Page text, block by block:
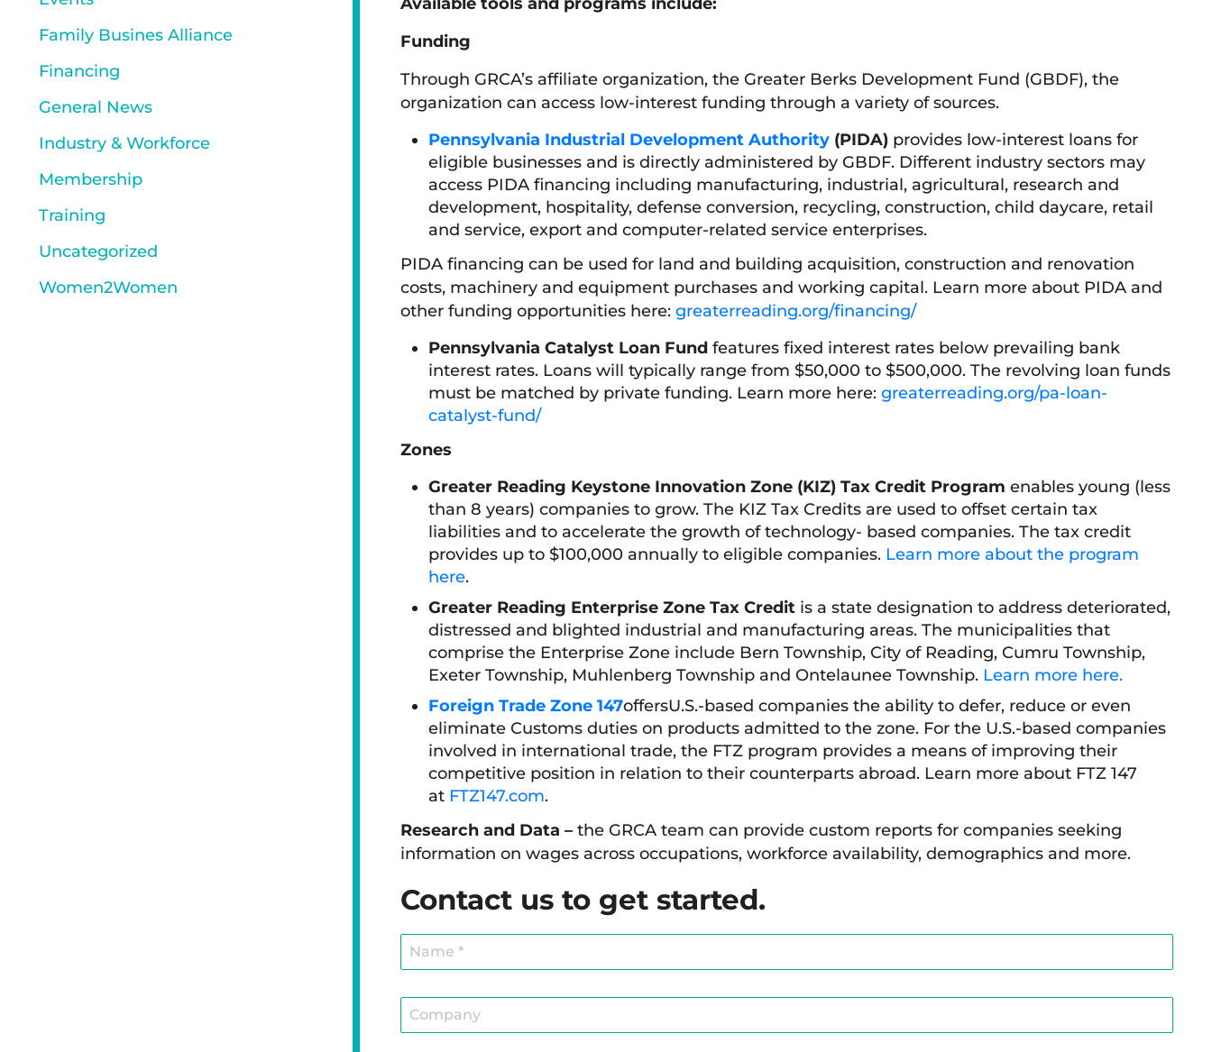
Funding
Through GRCA’s affiliate organization, the Greater Berks Development Fund (GBDF), the
organization can access low-interest funding through a variety of sources.
Pennsylvania Industrial Development Authority (PIDA) provides low-interest loans for
eligible businesses and is directly administered by GBDF. Different industry sectors may
access PIDA financing including manufacturing, industrial, agricultural, research and
development, hospitality, defense conversion, recycling, construction, child daycare, retail
and service, export and computer-related service enterprises.
PIDA financing can be used for land and building acquisition, construction and renovation
costs, machinery and equipment purchases and working capital. Learn more about PIDA and
other funding opportunities here: greaterreading.org/financing/
Pennsylvania Catalyst Loan Fund features fixed interest rates below prevailing bank
interest rates. Loans will typically range from $50,000 to $500,000. The revolving loan funds
must be matched by private funding. Learn more here:greaterreading.org/pa-loan-
catalyst-fund/
Zones
Greater Reading Keystone Innovation Zone (KIZ) Tax Credit Program enables young (less
than 8 years) companies to grow. The KIZ Tax Credits are used to offset certain tax
liabilities and to accelerate the growth of technology- based companies. The tax credit
provides up to $100,000 annually to eligible companies. Learn more about the program
here.
Greater Reading Enterprise Zone Tax Credit is a state designation to address deteriorated,
distressed and blighted industrial and manufacturing areas. The municipalities that
comprise the Enterprise Zone include Bern Township, City of Reading, Cumru Township,
Exeter Township, Muhlenberg Township and Ontelaunee Township. Learn more here.
Foreign Trade Zone 147offersU.S.-based companies the ability to defer, reduce or even
eliminate Customs duties on products admitted to the zone. For the U.S.-based companies
involved in international trade, the FTZ program provides a means of improving their
competitive position in relation to their counterparts abroad. Learn more about FTZ 147
at FTZ147.com.
Research and Data – the GRCA team can provide custom reports for companies seeking
information on wages across occupations, workforce availability, demographics and more.
Contact us to get started.
Family Busines Alliance
Financing
General News
Industry & Workforce
Membership
Training
Uncategorized
Women2Women